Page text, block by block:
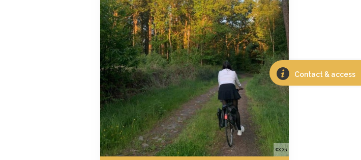
Contact & access
©CG